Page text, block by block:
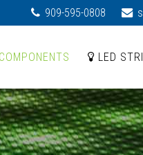
909-595-0808
LED